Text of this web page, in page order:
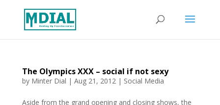
The Olympics XXX – social if not sexy
by Minter Dial | Aug 21, 2012| Social Media
Aside from the grand opening and closing shows, the